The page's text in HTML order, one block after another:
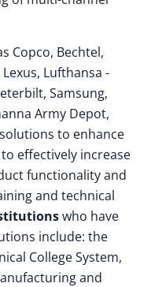
Copco, Bechtel,
Lufthansa -
Samsung,
Army Depot,
to enhance
effectively increase
functionality and
and technical
who have
include: the
College System,
and